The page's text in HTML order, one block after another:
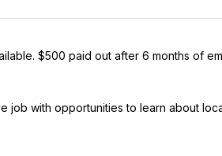
$500 paid out after 6 months of
job with opportunities to learn about